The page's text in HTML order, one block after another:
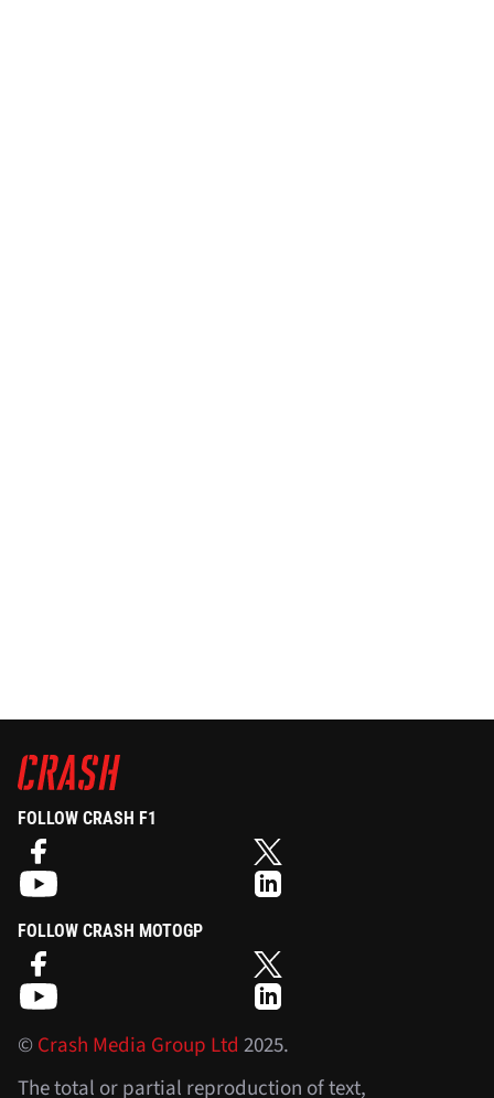
FOLLOW CRASH F1
FOLLOW CRASH MOTOGP
©Crash Media Group Ltd 2025.
The total or partial reproduction of text,